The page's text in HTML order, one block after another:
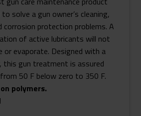
solve a gun owner’s cleaning,
corrosion protection problems. A
of active lubricants will not
or evaporate. Designed with a
this gun treatment is assured
50 F below zero to 350 F.
polymers.